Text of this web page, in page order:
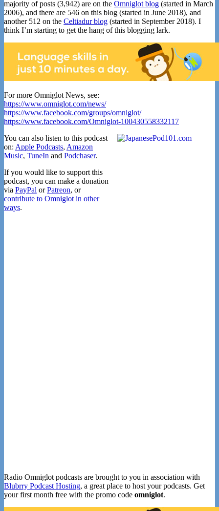
majority of posts (3,942) are on the Omniglot blog (started in March
2006), and there are 546 on this blog (started in June 2018), and
another 512 on the Celtiadur blog (started in September 2018). I
think I’m starting to get the hang of this blogging lark.
For more Omniglot News, see:
https://www.omniglot.com/news/
https://www.facebook.com/groups/omniglot/
https://www.facebook.com/Omniglot-100430558332117
You can also listen to this podcast
on: Apple Podcasts, Amazon
Music, TuneIn and Podchaser.
If you would like to support this
podcast, you can make a donation
via PayPal orPatreon, or
contribute to Omniglot in other
ways.
Radio Omniglot podcasts are brought to you in association with
Blubrry Podcast Hosting, a great place to host your podcasts. Get
your first month free with the promo code omniglot.